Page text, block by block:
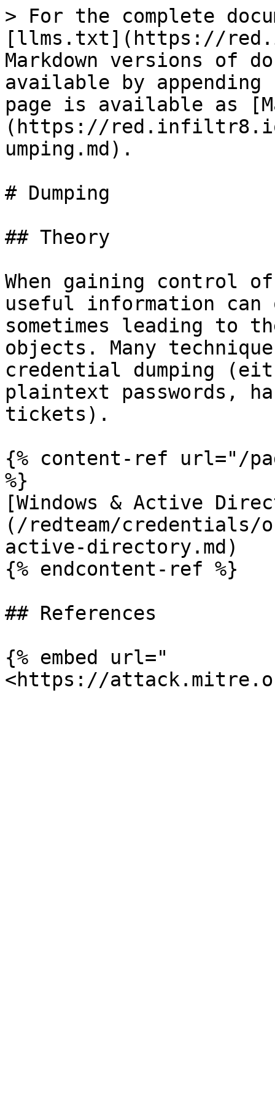
> For the complete
[llms.txt](https://
Markdown versions of
available by
page is available as
(https://red.infiltr8.io/
umping.md).
# Dumping
## Theory
When gaining control
useful information can
sometimes leading to
objects. Many
credential dumping
plaintext passwords,
tickets).
{% content-ref url="/
%}
[Windows & Active
(/redteam/credentials/
active-directory.md)
{% endcontent-ref %}
## References
{% embed url="